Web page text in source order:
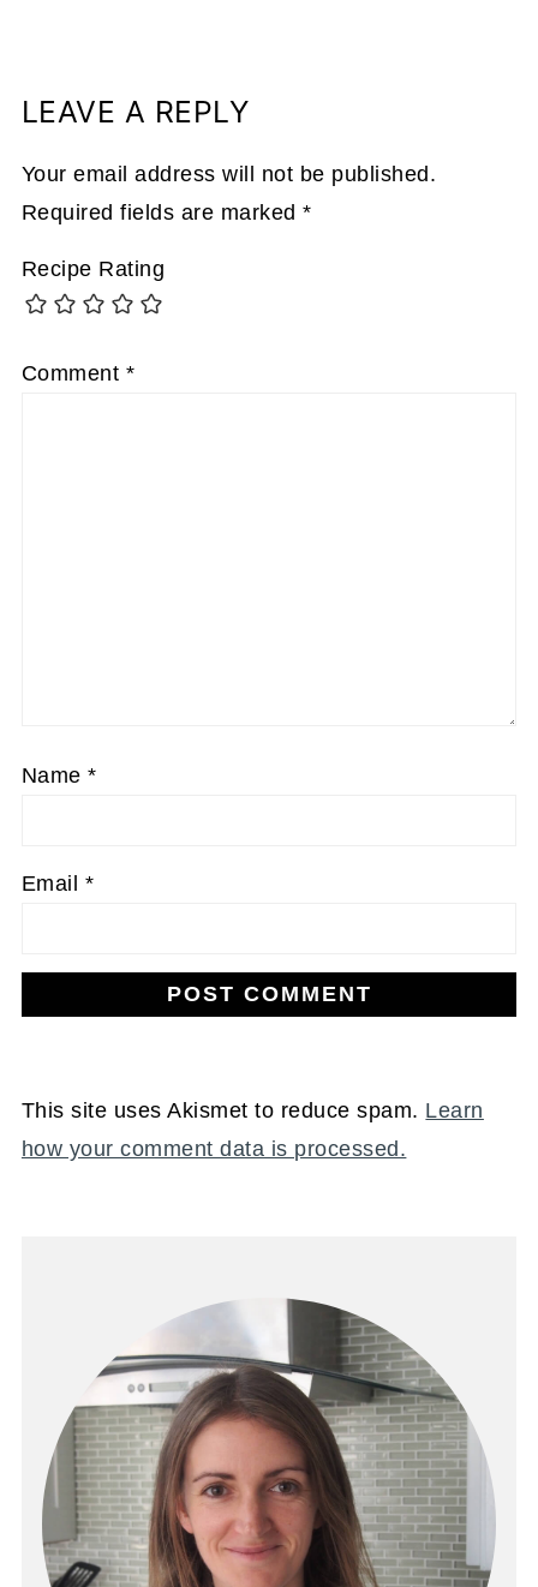
LEAVE A REPLY
Your email address will not be published.
Required fields are marked*
Recipe Rating
Comment *
Name*
Email *
This site uses Akismet to reduce spam. Learn
how your comment data is processed.